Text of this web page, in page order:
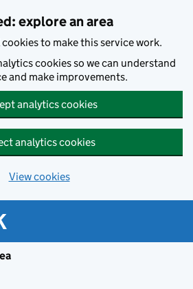
explore an area
cookies to make this service work.
cookies so we can understand
and make improvements.
analytics cookies
analytics cookies
View cookies